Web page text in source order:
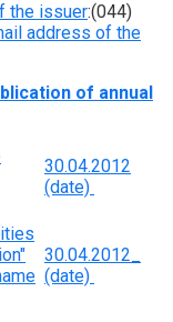
the issuer:(044)
address of the
of annual
30.04.2012
(date)
30.04.2012_
(date)